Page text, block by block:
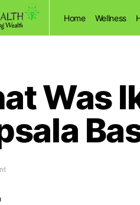
Home Wellness
Was